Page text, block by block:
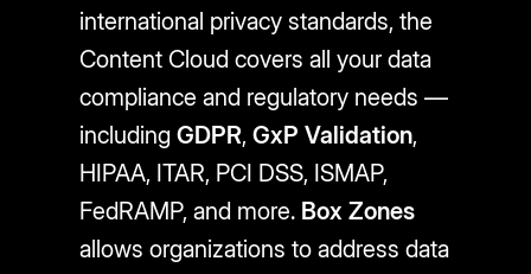
international privacy standards, the
Content Cloud covers all your data
compliance and regulatory needs —
includingGDPR,GxP Validation,
HIPAA, ITAR, PCI DSS, ISMAP,
FedRAMP, and more. Box Zones
allows organizations to address data